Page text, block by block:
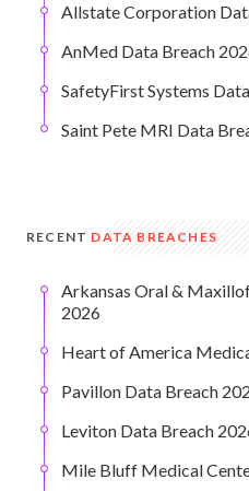
Allstate Corporation
AnMed Data Breach
SafetyFirst Systems
Saint Pete MRI Data
RECENT DATA BREACHES
Arkansas Oral &
2026
Heart of America
Pavillon Data Breach
Leviton Data Breach
Mile Bluff Medical